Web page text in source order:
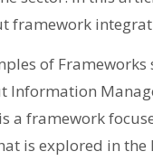
framework
of Frameworks
Information
a framework
is explored in the